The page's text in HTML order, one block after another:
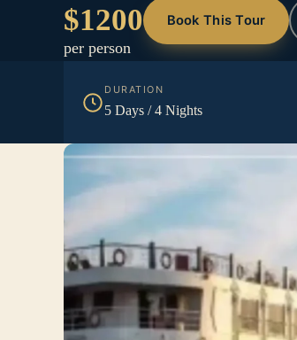
$1200
per person
Book This Tour
DURATION
5 Days / 4 Nights